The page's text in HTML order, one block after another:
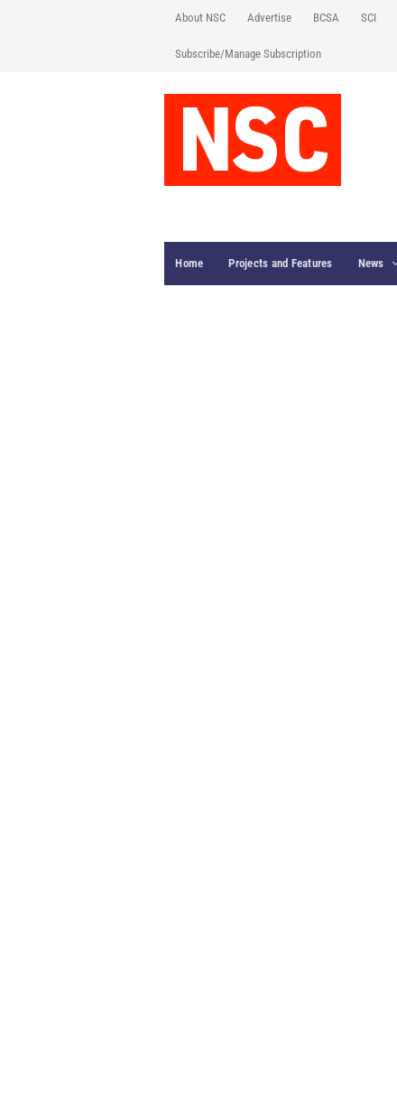
About NSC Advertise BCSA SCI
Subscribe/Manage Subscription
Home Projects and Features News